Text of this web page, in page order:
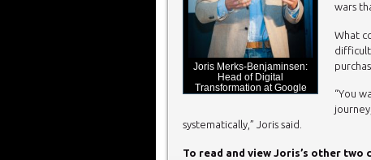
Joris Merks-Benjaminsen:
Head of Digital
Transformation at Google
wars
What
“You
systematically,” Joris said.
To read and view Joris’s other